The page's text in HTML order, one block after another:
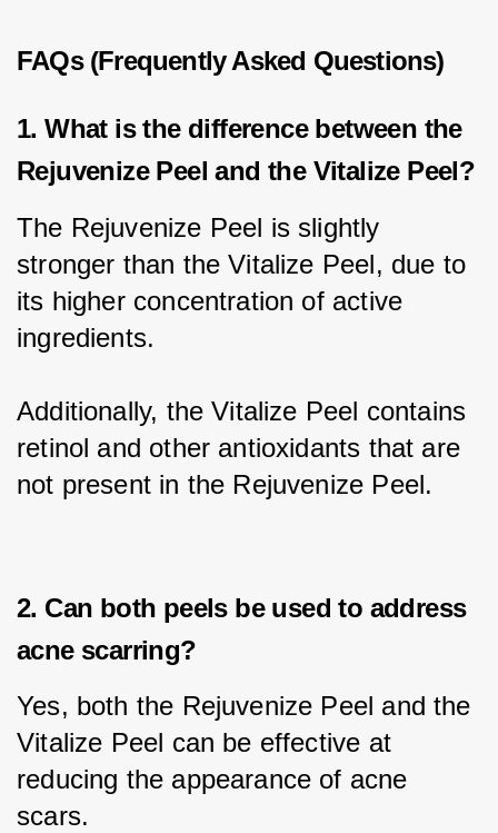
FAQs (Frequently Asked Questions)
1. What is the difference between the
Rejuvenize Peel and the Vitalize Peel?
The Rejuvenize Peel is slightly
stronger than the Vitalize Peel, due to
its higher concentration of active
ingredients.
Additionally, the Vitalize Peel contains
retinol and other antioxidants that are
not present in the Rejuvenize Peel.
2. Can both peels be used to address
acne scarring?
Yes, both the Rejuvenize Peel and the
Vitalize Peel can be effective at
reducing the appearance of acne
scars.